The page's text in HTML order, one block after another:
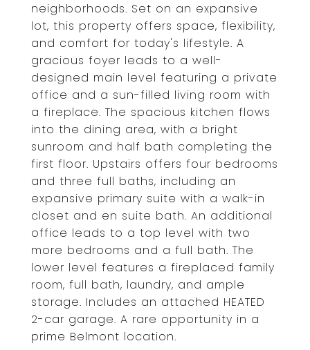
neighborhoods. Set on an expansive
lot, this property offers space, flexibility,
and comfort for today's lifestyle. A
gracious foyer leads to a well-
designed main level featuring a private
office and a sun-filled living room with
a fireplace. The spacious kitchen flows
into the dining area, with a bright
sunroom and half bath completing the
first floor. Upstairs offers four bedrooms
and three full baths, including an
expansive primary suite with a walk-in
closet and en suite bath. An additional
office leads to a top level with two
more bedrooms and a full bath. The
lower level features a fireplaced family
room, full bath, laundry, and ample
storage. Includes an attached HEATED
2-car garage. A rare opportunity in a
prime Belmont location.